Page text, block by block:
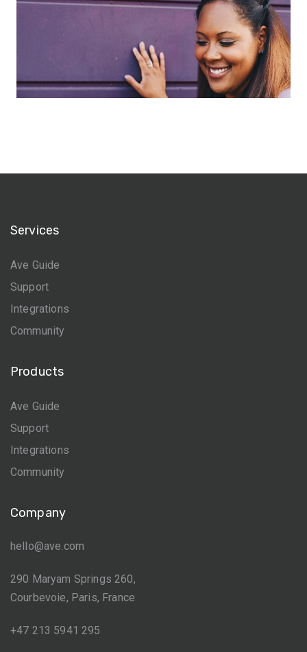
Services
Ave Guide
Support
Integrations
Community
Products
Ave Guide
Support
Integrations
Community
Company
hello@ave.com
290 Maryam Springs 260,
Courbevoie, Paris, France
+47 213 5941 295